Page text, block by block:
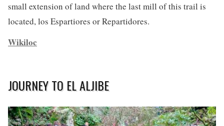
small extension of land where the last mill of this trail is
located, los Espartiores or Repartidores.
Wikiloc
JOURNEY TO EL ALJIBE